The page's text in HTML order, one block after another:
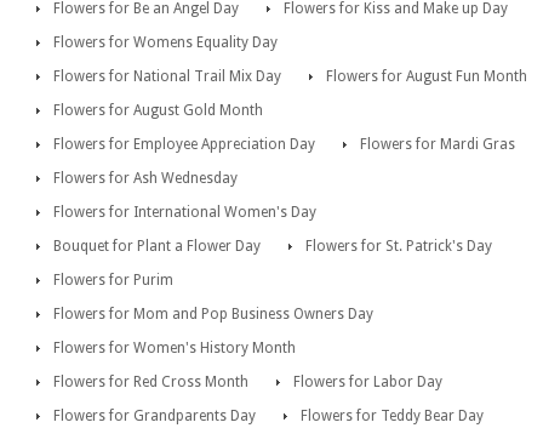
Flowers for Be an Angel Day
Flowers for Kiss and Make up Day
Flowers for Womens Equality Day
Flowers for National Trail Mix Day
Flowers for August Fun Month
Flowers for August Gold Month
Flowers for Employee Appreciation Day
Flowers for Mardi Gras
Flowers for Ash Wednesday
Flowers for International Women's Day
Bouquet for Plant a Flower Day
Flowers for St. Patrick's Day
Flowers for Purim
Flowers for Mom and Pop Business Owners Day
Flowers for Women's History Month
Flowers for Red Cross Month
Flowers for Labor Day
Flowers for Grandparents Day
Flowers for Teddy Bear Day